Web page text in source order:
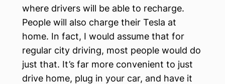
where drivers will be able to recharge.
People will also charge their Tesla at
home. In fact, I would assume that for
regular city driving, most people would do
just that. It’s far more convenient to just
drive home, plug in your car, and have it